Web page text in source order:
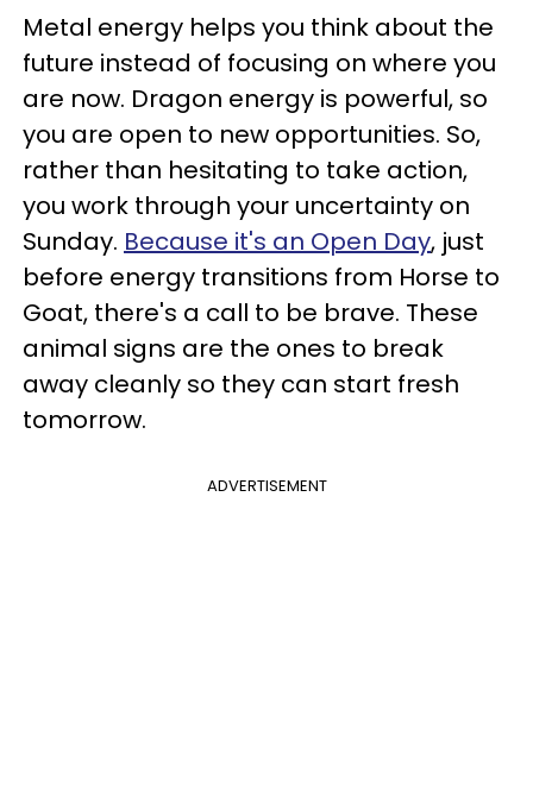
Metal energy helps you think about the
future instead of focusing on where you
are now. Dragon energy is powerful, so
you are open to new opportunities. So,
rather than hesitating to take action,
you work through your uncertainty on
Sunday. Because it's an Open Day, just
before energy transitions from Horse to
Goat, there's a call to be brave. These
animal signs are the ones to break
away cleanly so they can start fresh
tomorrow.
ADVERTISEMENT